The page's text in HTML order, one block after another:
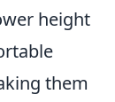
height
them